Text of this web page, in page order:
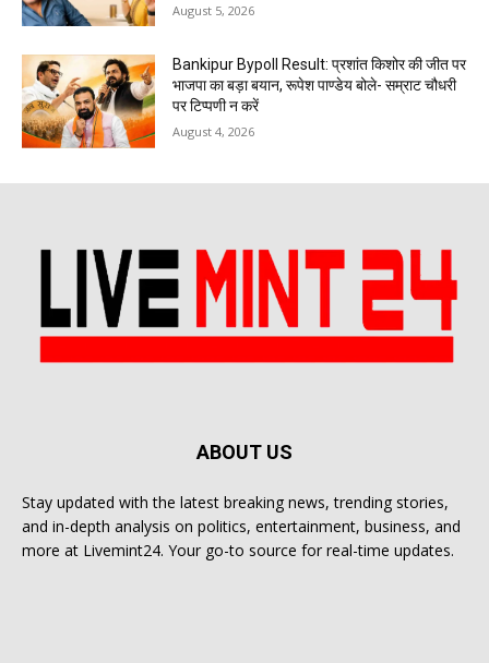
August 5, 2026
Bankipur Bypoll Result: प्रशांत किशोर की जीत पर
भाजपा का बड़ा बयान, रूपेश पाण्डेय बोले- सम्राट चौधरी
पर टिप्पणी न करें
August 4, 2026
ABOUT US
Stay updated with the latest breaking news, trending stories,
and in-depth analysis on politics, entertainment, business, and
more at Livemint24. Your go-to source for real-time updates.